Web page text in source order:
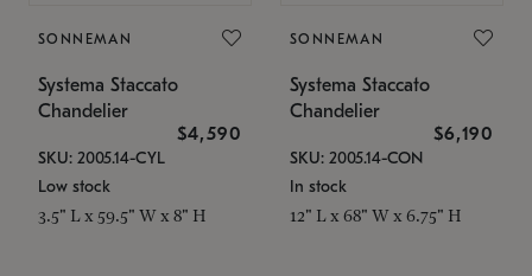
SONNEMAN
Systema Staccato
Chandelier
$4,590
SKU: 2005.14-CYL
Low stock
3.5" L x 59.5" W x 8" H
SONNEMAN
Systema Staccato
Chandelier
$6,190
SKU: 2005.14-CON
In stock
12" L x 68" W x 6.75" H